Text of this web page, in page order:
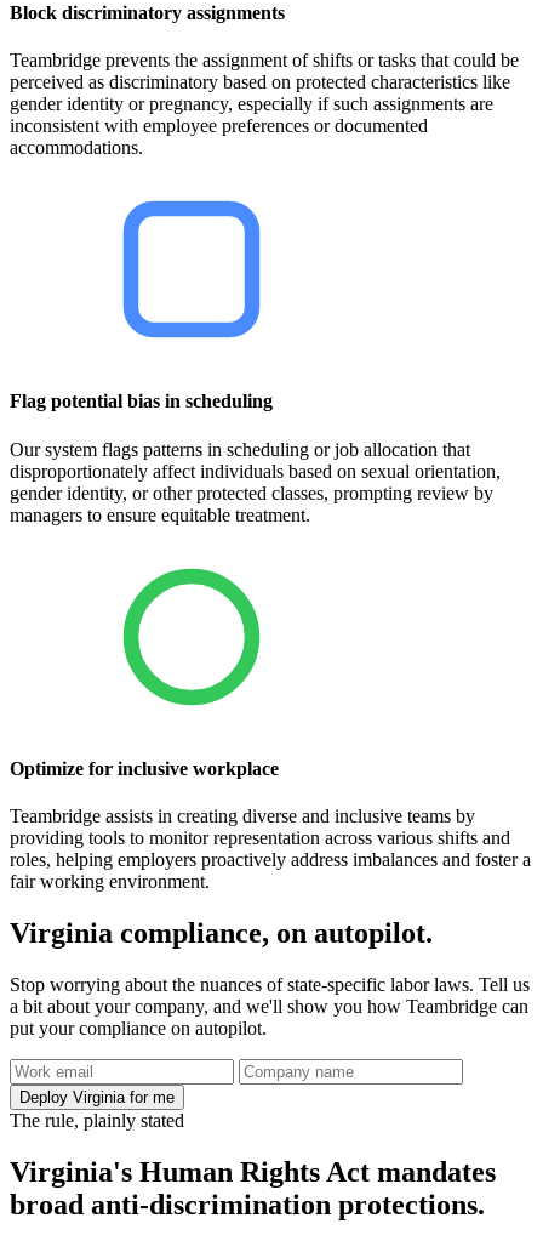
Block discriminatory assignments
Teambridge prevents the assignment of shifts or tasks that could be
perceived as discriminatory based on protected characteristics like
gender identity or pregnancy, especially if such assignments are
inconsistent with employee preferences or documented
accommodations.
Flag potential bias in scheduling
Our system flags patterns in scheduling or job allocation that
disproportionately affect individuals based on sexual orientation,
gender identity, or other protected classes, prompting review by
managers to ensure equitable treatment.
Optimize for inclusive workplace
Teambridge assists in creating diverse and inclusive teams by
providing tools to monitor representation across various shifts and
roles, helping employers proactively address imbalances and foster a
fair working environment.
Virginia compliance, on autopilot.
Stop worrying about the nuances of state-specific labor laws. Tell us
a bit about your company, and we'll show you how Teambridge can
put your compliance on autopilot.
Deploy Virginia for me
The rule, plainly stated
Virginia's Human Rights Act mandates
broad anti-discrimination protections.